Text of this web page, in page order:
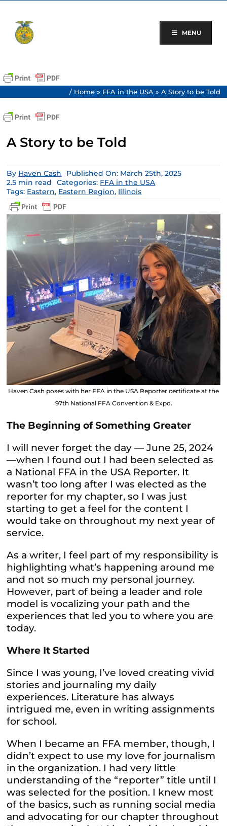
content
MENU
/ Home» FFA in the USA » A Story to be Told
A Story to be Told
By Haven Cash
Published On: March 25th, 2025
2.5 min read
Categories: FFA in the USA
Tags: Eastern, Eastern Region, Illinois
Haven Cash poses with her FFA in the USA Reporter certificate at the
97th National FFA Convention & Expo.
The Beginning of Something Greater
I will never forget the day — June 25, 2024
—when I found out I had been selected as
a National FFA in the USA Reporter. It
wasn’t too long after I was elected as the
reporter for my chapter, so I was just
starting to get a feel for the content I
would take on throughout my next year of
service.
As a writer, I feel part of my responsibility is
highlighting what’s happening around me
and not so much my personal journey.
However, part of being a leader and role
model is vocalizing your path and the
experiences that led you to where you are
today.
Where It Started
Since I was young, I’ve loved creating vivid
stories and journaling my daily
experiences. Literature has always
intrigued me, even in writing assignments
for school.
When I became an FFA member, though, I
didn’t expect to use my love for journalism
in the organization. I had very little
understanding of the “reporter” title until I
was selected for the position. I knew most
of the basics, such as running social media
and advocating for our chapter throughout